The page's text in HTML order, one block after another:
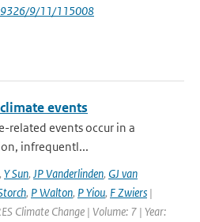
9/11/115008
events
related events occur in a
infrequentl...
, Y Sun, JP Vanderlinden, GJ van
, P Walton, P Yiou, F Zwiers |
Climate Change | Volume: 7 | Year: